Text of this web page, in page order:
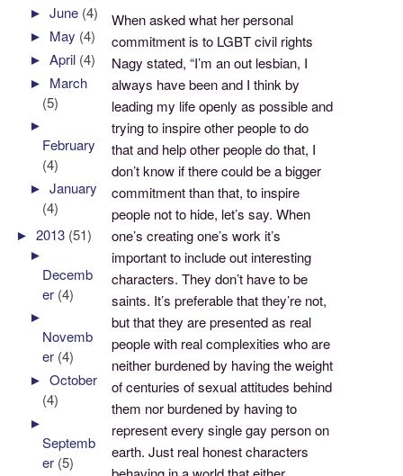
When asked what her personal
commitment is to LGBT civil rights
Nagy stated, “I’m an out lesbian, I
always have been and I think by
leading my life openly as possible and
trying to inspire other people to do
that and help other people do that, I
don’t know if there could be a bigger
commitment than that, to inspire
people not to hide, let’s say. When
one’s creating one’s work it’s
important to include out interesting
characters. They don’t have to be
saints. It’s preferable that they’re not,
but that they are presented as real
people with real complexities who are
neither burdened by having the weight
of centuries of sexual attitudes behind
them nor burdened by having to
represent every single gay person on
earth. Just real honest characters
►June (4)
► May (4)
►April (4)
► March
(5)
►
February
(4)
►January
(4)
►2013 (51)
►
Decemb
er (4)
►
Novemb
er (4)
►October
(4)
►
Septemb
er (5)